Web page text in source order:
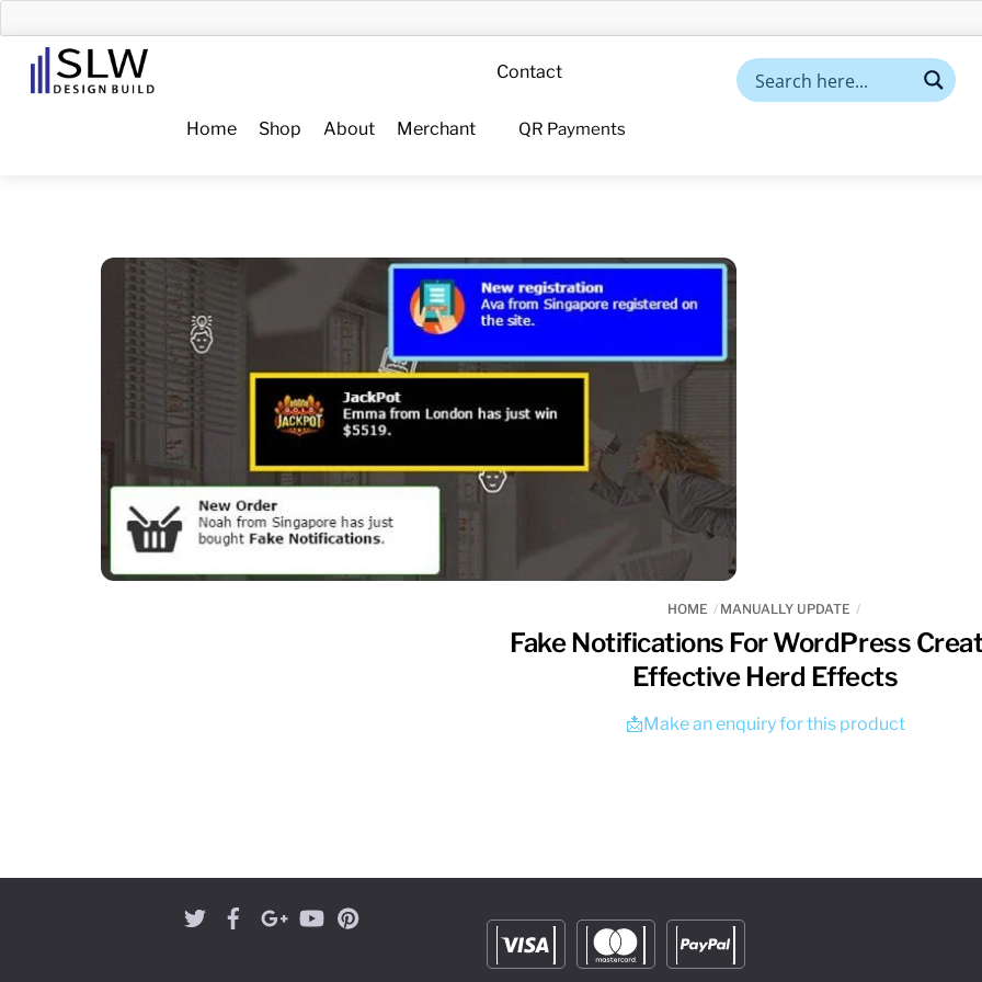
to
content
Menu
Home Shop About Merchant
Contact
QR Payments
HOME MANUALLY UPDATE
Fake Notifications For WordPress
Effective Herd Effects
📩Make an enquiry for this product